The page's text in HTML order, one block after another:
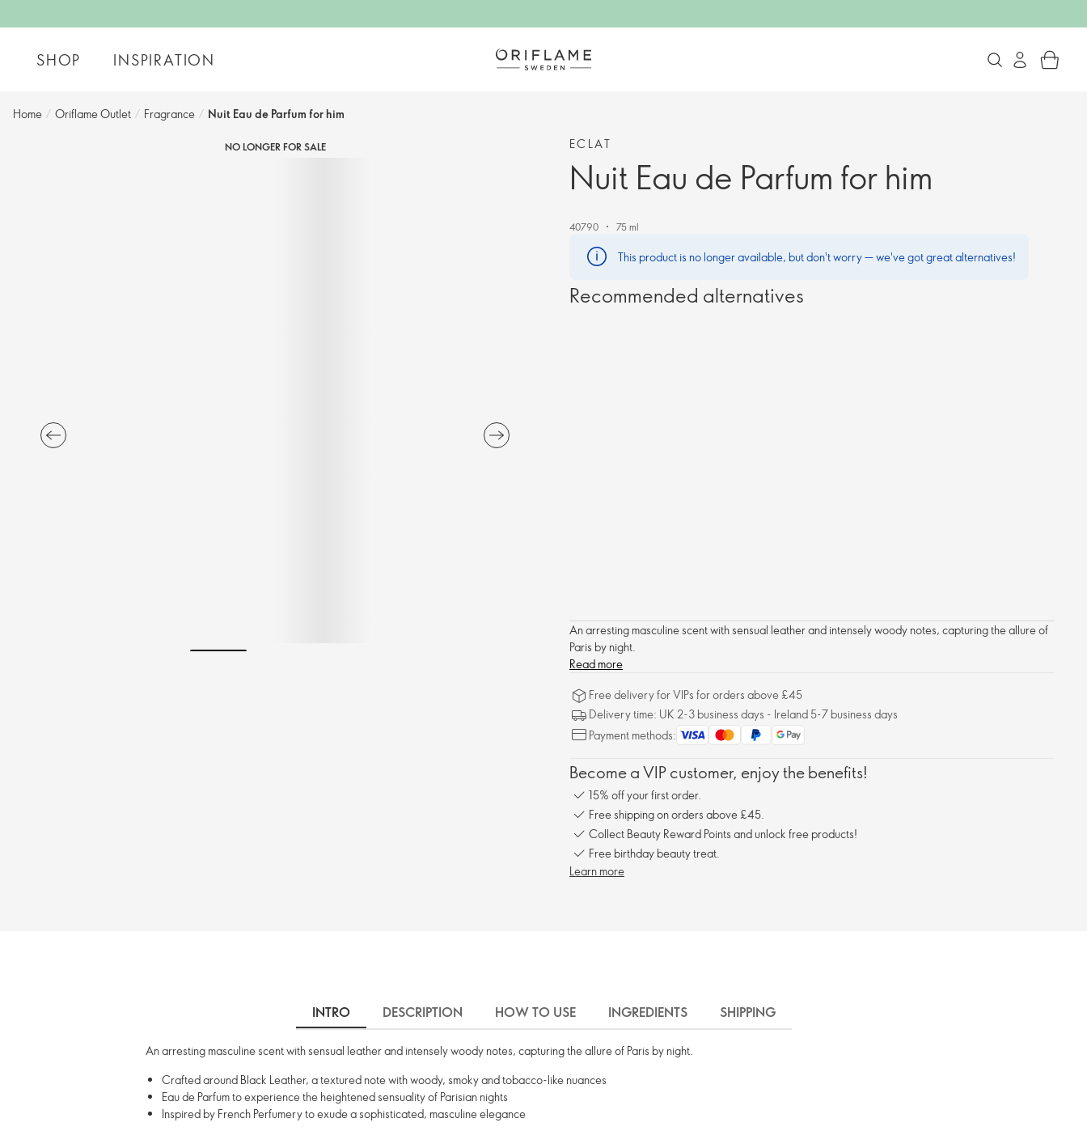
SHOP INSPIRATION
Home / Oriflame Outlet / Fragrance / Nuit Eau de Parfum for him
NO LONGER FOR SALE ECLAT
Nuit Eau de Parfum for him
40790 75 ml
This product is no longer available, but don't worry — we've got great alternatives!
Recommended alternatives
An arresting masculine scent with sensual leather and intensely woody notes, capturing the allure of
Paris by night.
Read more
Free delivery for VIPs for orders above £45
Delivery time: UK 2-3 business days - Ireland 5-7 business days
Payment methods:
Become a VIP customer, enjoy the benefits!
15% off your first order.
Free shipping on orders above £45.
Collect Beauty Reward Points and unlock free products!
Free birthday beauty treat.
Learn more
INTRO DESCRIPTION HOW TO USE INGREDIENTS SHIPPING
An arresting masculine scent with sensual leather and intensely woody notes, capturing the allure of Paris by night.
Crafted around Black Leather, a textured note with woody, smoky and tobacco-like nuances
Eau de Parfum to experience the heightened sensuality of Parisian nights
Inspired by French Perfumery to exude a sophisticated, masculine elegance